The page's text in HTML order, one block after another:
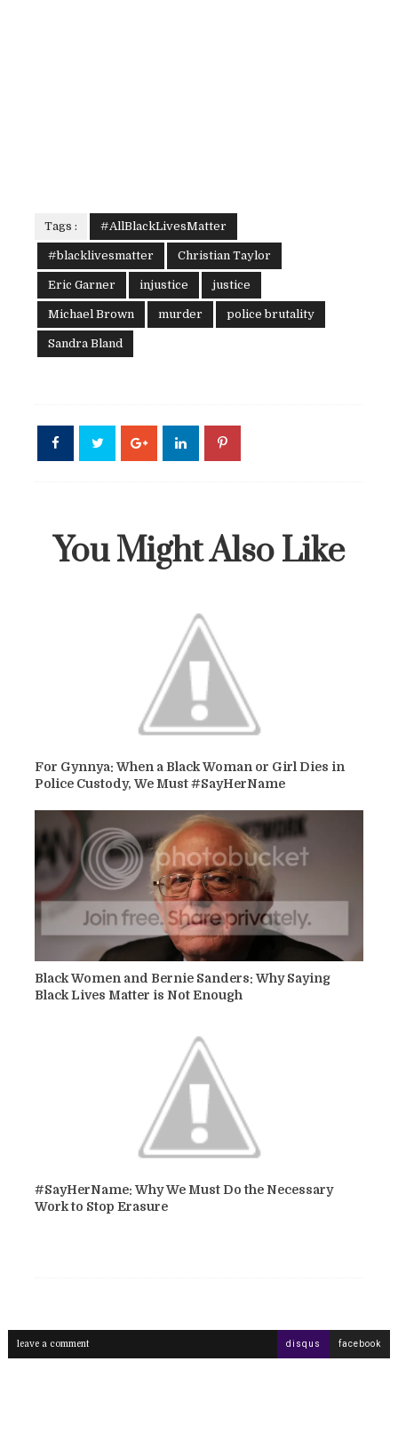
Tags : #AllBlackLivesMatter
#blacklivesmatter Christian Taylor
Eric Garner injustice justice
Michael Brown murder police brutality
Sandra Bland
You Might Also Like
For Gynnya: When a Black Woman or Girl Dies in
Police Custody, We Must #SayHerName
Black Women and Bernie Sanders: Why Saying
Black Lives Matter is Not Enough
#SayHerName: Why We Must Do the Necessary
Work to Stop Erasure
leave a comment disqus facebook